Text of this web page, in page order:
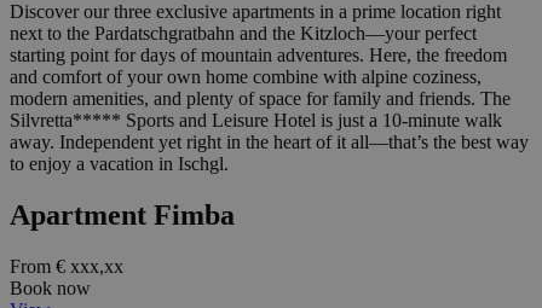
Discover our three exclusive apartments in a prime location right
next to the Pardatschgratbahn and the Kitzloch—your perfect
starting point for days of mountain adventures. Here, the freedom
and comfort of your own home combine with alpine coziness,
modern amenities, and plenty of space for family and friends. The
Silvretta***** Sports and Leisure Hotel is just a 10-minute walk
away. Independent yet right in the heart of it all—that’s the best way
to enjoy a vacation in Ischgl.
Apartment Fimba
From € xxx,xx
Book now